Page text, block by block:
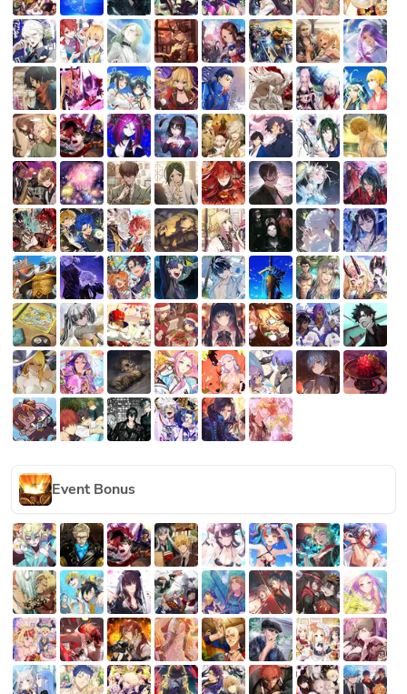
Event Bonus